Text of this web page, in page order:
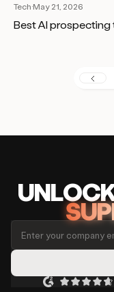
Best AI prospecting
Tech·May 21, 2026